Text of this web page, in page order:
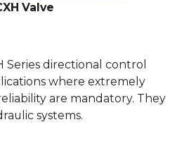
Valve
Series directional control
where extremely
are mandatory. They
systems.